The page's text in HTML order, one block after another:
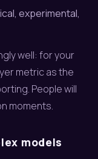
experimental,
well: for your
metric as the
People will
moments.
models